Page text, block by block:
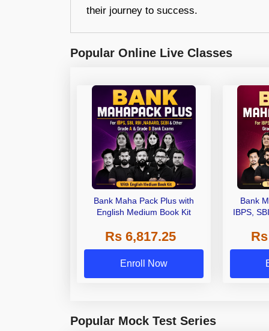
their journey to success.
Popular Online Live Classes
Bank Maha Pack Plus with
English Medium Book Kit
Rs 6,817.25
Enroll Now
Bank
IBPS,
Other
Popular Mock Test Series